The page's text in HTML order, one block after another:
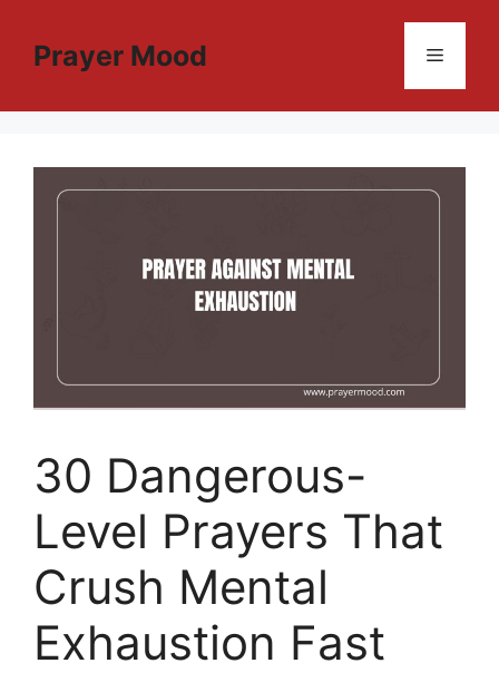
contentPrayer Mood Menu
30 Dangerous-
Level Prayers That
Crush Mental
Exhaustion Fast